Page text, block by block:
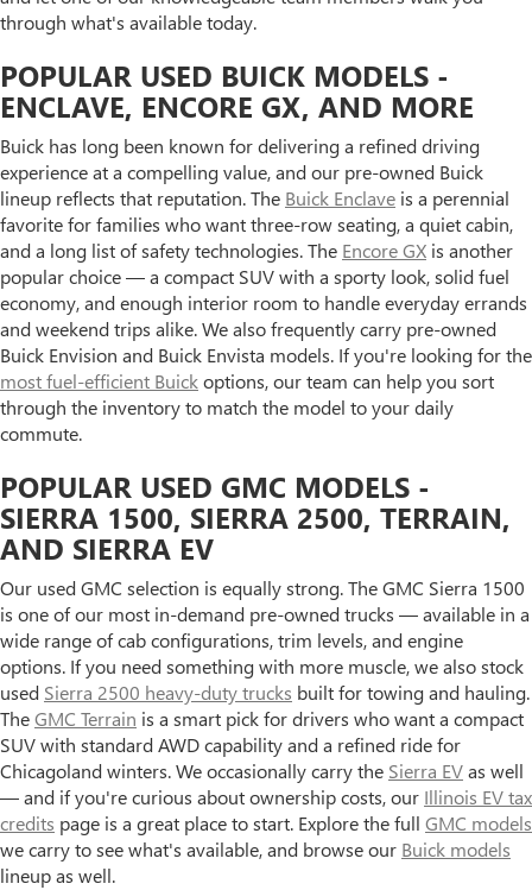
through what's available today.
POPULAR USED BUICK MODELS -
ENCLAVE, ENCORE GX, AND MORE
Buick has long been known for delivering a refined driving
experience at a compelling value, and our pre-owned Buick
lineup reflects that reputation. The Buick Enclave is a perennial
favorite for families who want three-row seating, a quiet cabin,
and a long list of safety technologies. The Encore GX is another
popular choice — a compact SUV with a sporty look, solid fuel
economy, and enough interior room to handle everyday errands
and weekend trips alike. We also frequently carry pre-owned
Buick Envision and Buick Envista models. If you're looking for the
most fuel-efficient Buickoptions, our team can help you sort
through the inventory to match the model to your daily
commute.
POPULAR USED GMC MODELS -
SIERRA 1500, SIERRA 2500, TERRAIN,
AND SIERRA EV
Our used GMC selection is equally strong. The GMC Sierra 1500
is one of our most in-demand pre-owned trucks — available in a
wide range of cab configurations, trim levels, and engine
options. If you need something with more muscle, we also stock
used Sierra 2500 heavy-duty trucks built for towing and hauling.
TheGMC Terrain is a smart pick for drivers who want a compact
SUV with standard AWD capability and a refined ride for
Chicagoland winters. We occasionally carry the Sierra EVas well
— and if you're curious about ownership costs, our Illinois EV tax
credits page is a great place to start. Explore the full GMC models
we carry to see what's available, and browse our Buick models
lineup as well.